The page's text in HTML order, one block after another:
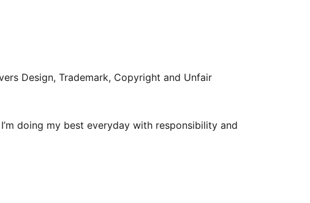
Design, Trademark, Copyright and Unfair
doing my best everyday with responsibility and